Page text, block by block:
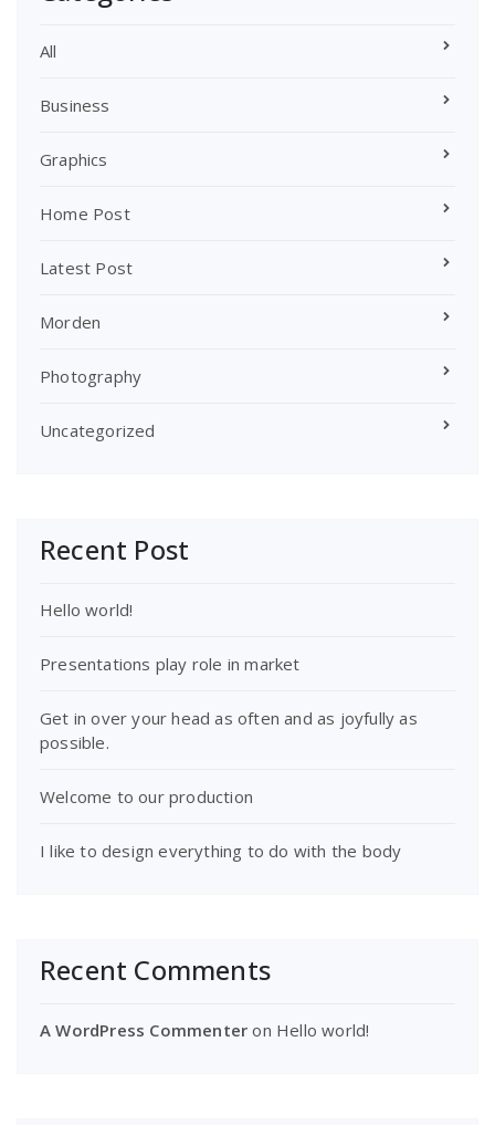
All
Business
Graphics
Home Post
Latest Post
Morden
Photography
Uncategorized
Recent Post
Hello world!
Presentations play role in market
Get in over your head as often and as joyfully as
possible.
Welcome to our production
I like to design everything to do with the body
Recent Comments
A WordPress Commenter on Hello world!